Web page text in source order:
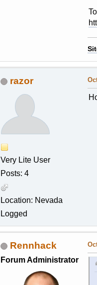
razor
Very Lite User
Posts: 4
Location: Nevada
Logged
Rennhack
Forum Administrator